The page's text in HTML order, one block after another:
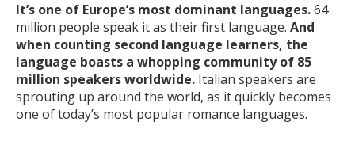
It’s one of Europe’s most dominant languages.64
million people speak it as their first language. And
when counting second language learners, the
language boasts a whopping community of 85
million speakers worldwide. Italian speakers are
sprouting up around the world, as it quickly becomes
one of today’s most popular romance languages.